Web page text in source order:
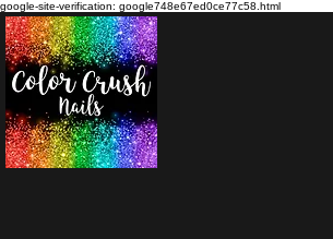
google-site-verification: google748e67ed0ce77c58.html